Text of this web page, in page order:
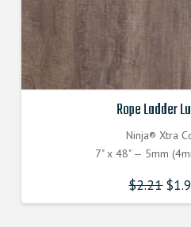
Rope Ladder
Ninja® Xtra
7" x 48" — 5mm
$2.21 price
was:
$